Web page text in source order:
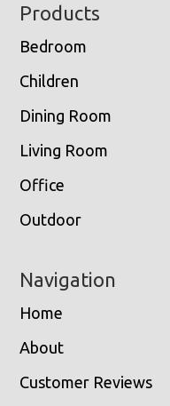
Footer
Products
Bedroom
Children
Dining Room
Living Room
Office
Outdoor
Navigation
Home
About
Customer Reviews